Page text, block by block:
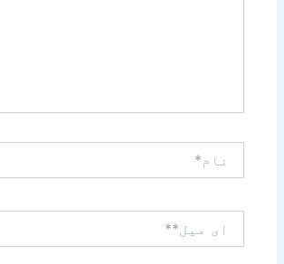
میل**